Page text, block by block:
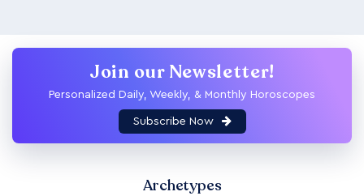
Join our Newsletter!
Personalized Daily, Weekly, & Monthly Horoscopes
Subscribe Now
Archetypes